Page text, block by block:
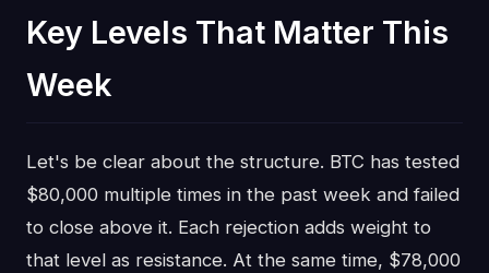
Key Levels That Matter This
Week
Let's be clear about the structure. BTC has tested
$80,000 multiple times in the past week and failed
to close above it. Each rejection adds weight to
that level as resistance. At the same time, $78,000